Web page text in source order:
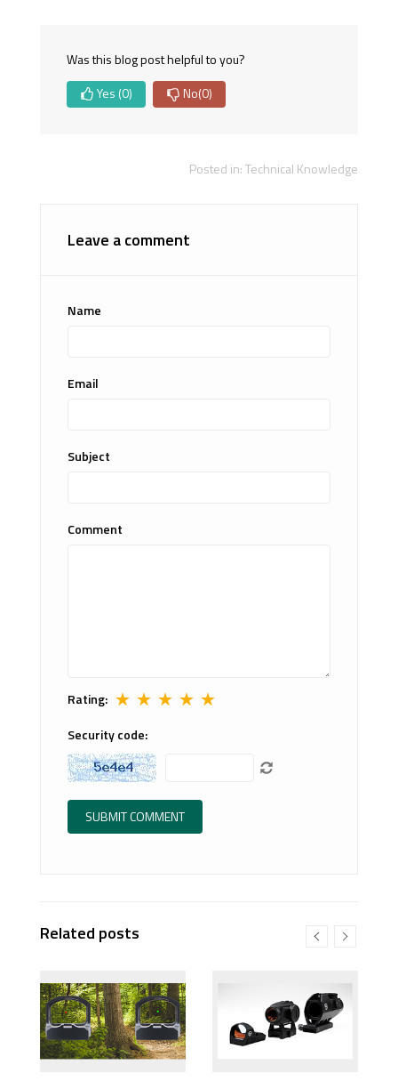
Was this blog post helpful to you?
Yes (0) No(0)
Posted in:Technical Knowledge
Leave a comment
Name
Email
Subject
Comment
Rating: ★ ★ ★ ★ ★
Security code:
Related posts